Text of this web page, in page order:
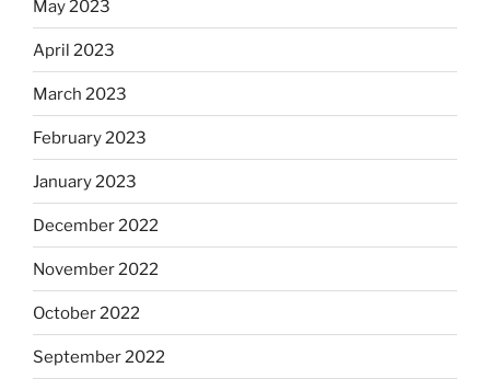
May 2023
April 2023
March 2023
February 2023
January 2023
December 2022
November 2022
October 2022
September 2022